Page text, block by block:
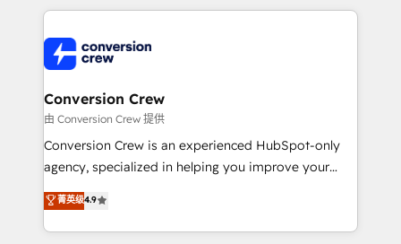
organization. We’re a unique blend of deep HubSpot
operational know-how. We know that no two
businesses are alike, so we don’t do cookie-cutter
solutions. Instead, we dive in to understand your
needs, goals, and challenges to deliver solutions that
fit like a glove. We’re committed to being both
highly effective and fun to work with. We believe in
relationships. Your success is our success, and we’re
all in this together! From startup to enterprise, we’ll
Conversion Crew
由 Conversion Crew 提供
Conversion Crew is an experienced HubSpot-only
agency, specialized in helping you improve your
online processes. This means we help you with: -
Implementing HubSpot (CRM, Marketing, Sales,
Service and Operations) - Developing fast, good-
菁英级4.9